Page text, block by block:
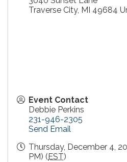
Traverse City, MI 49684
Event Contact
Debbie Perkins
231-946-2305
Send Email
Thursday, December 4,
PM) (EST)